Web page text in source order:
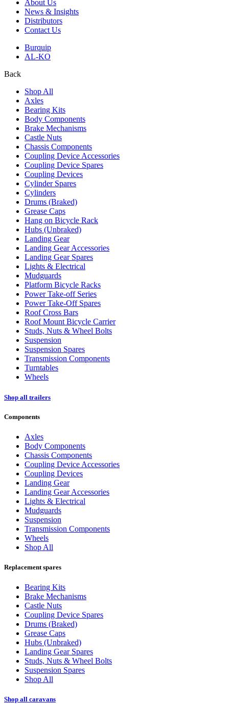
About Us
News & Insights
Distributors
Contact Us
Burquip
AL-KO
Back
Shop All
Axles
Bearing Kits
Body Components
Brake Mechanisms
Castle Nuts
Chassis Components
Coupling Device Accessories
Coupling Device Spares
Coupling Devices
Cylinder Spares
Cylinders
Drums (Braked)
Grease Caps
Hang on Bicycle Rack
Hubs (Unbraked)
Landing Gear
Landing Gear Accessories
Landing Gear Spares
Lights & Electrical
Mudguards
Platform Bicycle Racks
Power Take-off Series
Power Take-Off Spares
Roof Cross Bars
Roof Mount Bicycle Carrier
Studs, Nuts & Wheel Bolts
Suspension
Suspension Spares
Transmission Components
Turntables
Wheels
Shop all trailers
Components
Axles
Body Components
Chassis Components
Coupling Device Accessories
Coupling Devices
Landing Gear
Landing Gear Accessories
Lights & Electrical
Mudguards
Suspension
Transmission Components
Wheels
Shop All
Replacement spares
Bearing Kits
Brake Mechanisms
Castle Nuts
Coupling Device Spares
Drums (Braked)
Grease Caps
Hubs (Unbraked)
Landing Gear Spares
Studs, Nuts & Wheel Bolts
Suspension Spares
Shop All
Shop all caravans